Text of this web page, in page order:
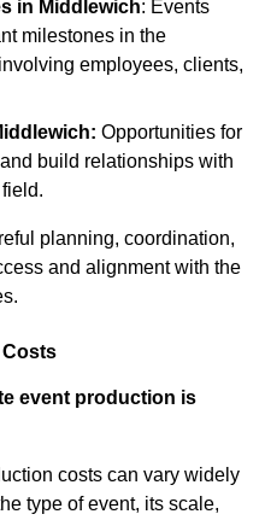
in Middlewich: Events
milestones in the
employees, clients,
: Opportunities for
build relationships with
planning, coordination,
and alignment with the
event production is
costs can vary widely
type of event, its scale,